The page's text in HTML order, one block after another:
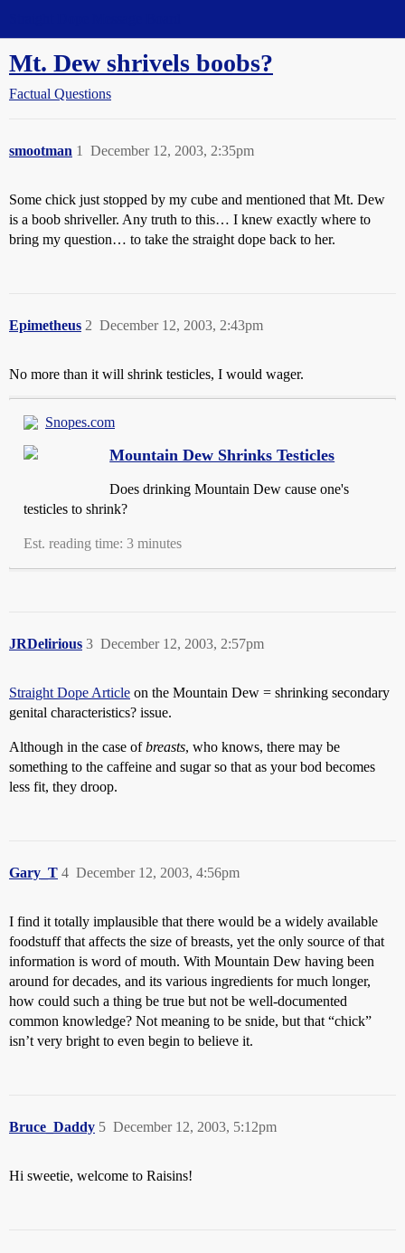
Mt. Dew shrivels boobs?
Factual Questions
smootman December 12, 2003, 2:35pm
1
Some chick just stopped by my cube and mentioned that Mt. Dew
is a boob shriveller. Any truth to this… I knew exactly where to
bring my question… to take the straight dope back to her.
Epimetheus December 12, 2003, 2:43pm
2
No more than it will shrink testicles, I would wager.
Snopes.com
Mountain Dew Shrinks Testicles
Does drinking Mountain Dew cause one's
testicles to shrink?
Est. reading time: 3 minutes
JRDelirious December 12, 2003, 2:57pm
3
Straight Dope Article on the Mountain Dew = shrinking secondary
genital characteristics? issue.
Although in the case ofbreasts, who knows, there may be
something to the caffeine and sugar so that as your bod becomes
less fit, they droop.
Gary_T December 12, 2003, 4:56pm
4
I find it totally implausible that there would be a widely available
foodstuff that affects the size of breasts, yet the only source of that
information is word of mouth. With Mountain Dew having been
around for decades, and its various ingredients for much longer,
how could such a thing be true but not be well-documented
common knowledge? Not meaning to be snide, but that “chick”
isn’t very bright to even begin to believe it.
Bruce_Daddy December 12, 2003, 5:12pm
5
Hi sweetie, welcome to Raisins!